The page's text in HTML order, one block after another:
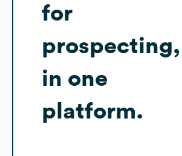
for
prospecting,
in one
platform.